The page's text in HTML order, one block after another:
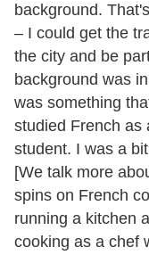
background.
– I could get the
the city and be
background was
was something
studied French as
student. I was a
[We talk more
spins on French
running a kitchen
cooking as a chef